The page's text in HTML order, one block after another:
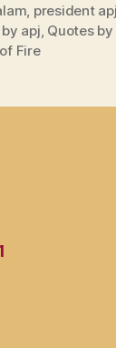
, president
apj, Quotes
Fire